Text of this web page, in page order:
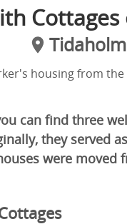
Tidaholm
housing from
can find three
they served
were moved